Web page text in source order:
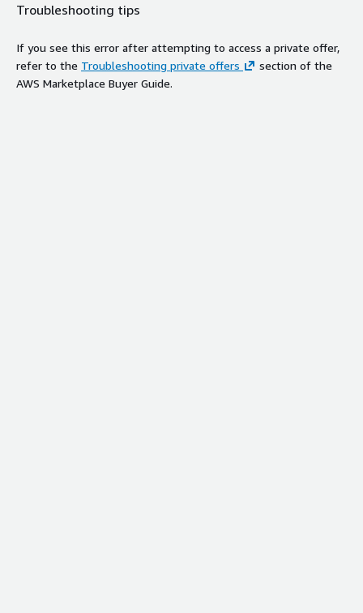
Troubleshooting tips
If you see this error after attempting to access a private offer,
refer to the Troubleshooting private offers
section of the
AWS Marketplace Buyer Guide.